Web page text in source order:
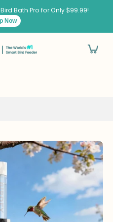
Bath Pro for Only $99.99!
Now